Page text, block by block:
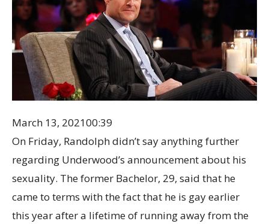
March 13, 202100:39
On Friday, Randolph didn’t say anything further
regarding Underwood’s announcement about his
sexuality. The former Bachelor, 29, said that he
came to terms with the fact that he is gay earlier
this year after a lifetime of running away from the